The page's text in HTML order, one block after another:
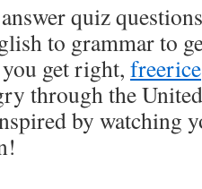
quiz
to grammar to
get right, freerice
through the
by watching